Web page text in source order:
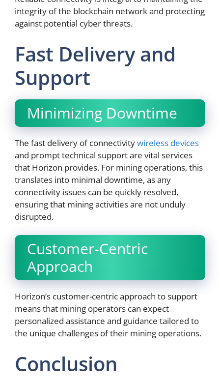
integrity of the blockchain network and protecting
against potential cyber threats.
Fast Delivery and
Support
Minimizing Downtime
The fast delivery of connectivitywireless devices
and prompt technical support are vital services
that Horizon provides. For mining operations, this
translates into minimal downtime, as any
connectivity issues can be quickly resolved,
ensuring that mining activities are not unduly
disrupted.
Customer-Centric
Approach
Horizon’s customer-centric approach to support
means that mining operators can expect
personalized assistance and guidance tailored to
the unique challenges of their mining operations.
Conclusion